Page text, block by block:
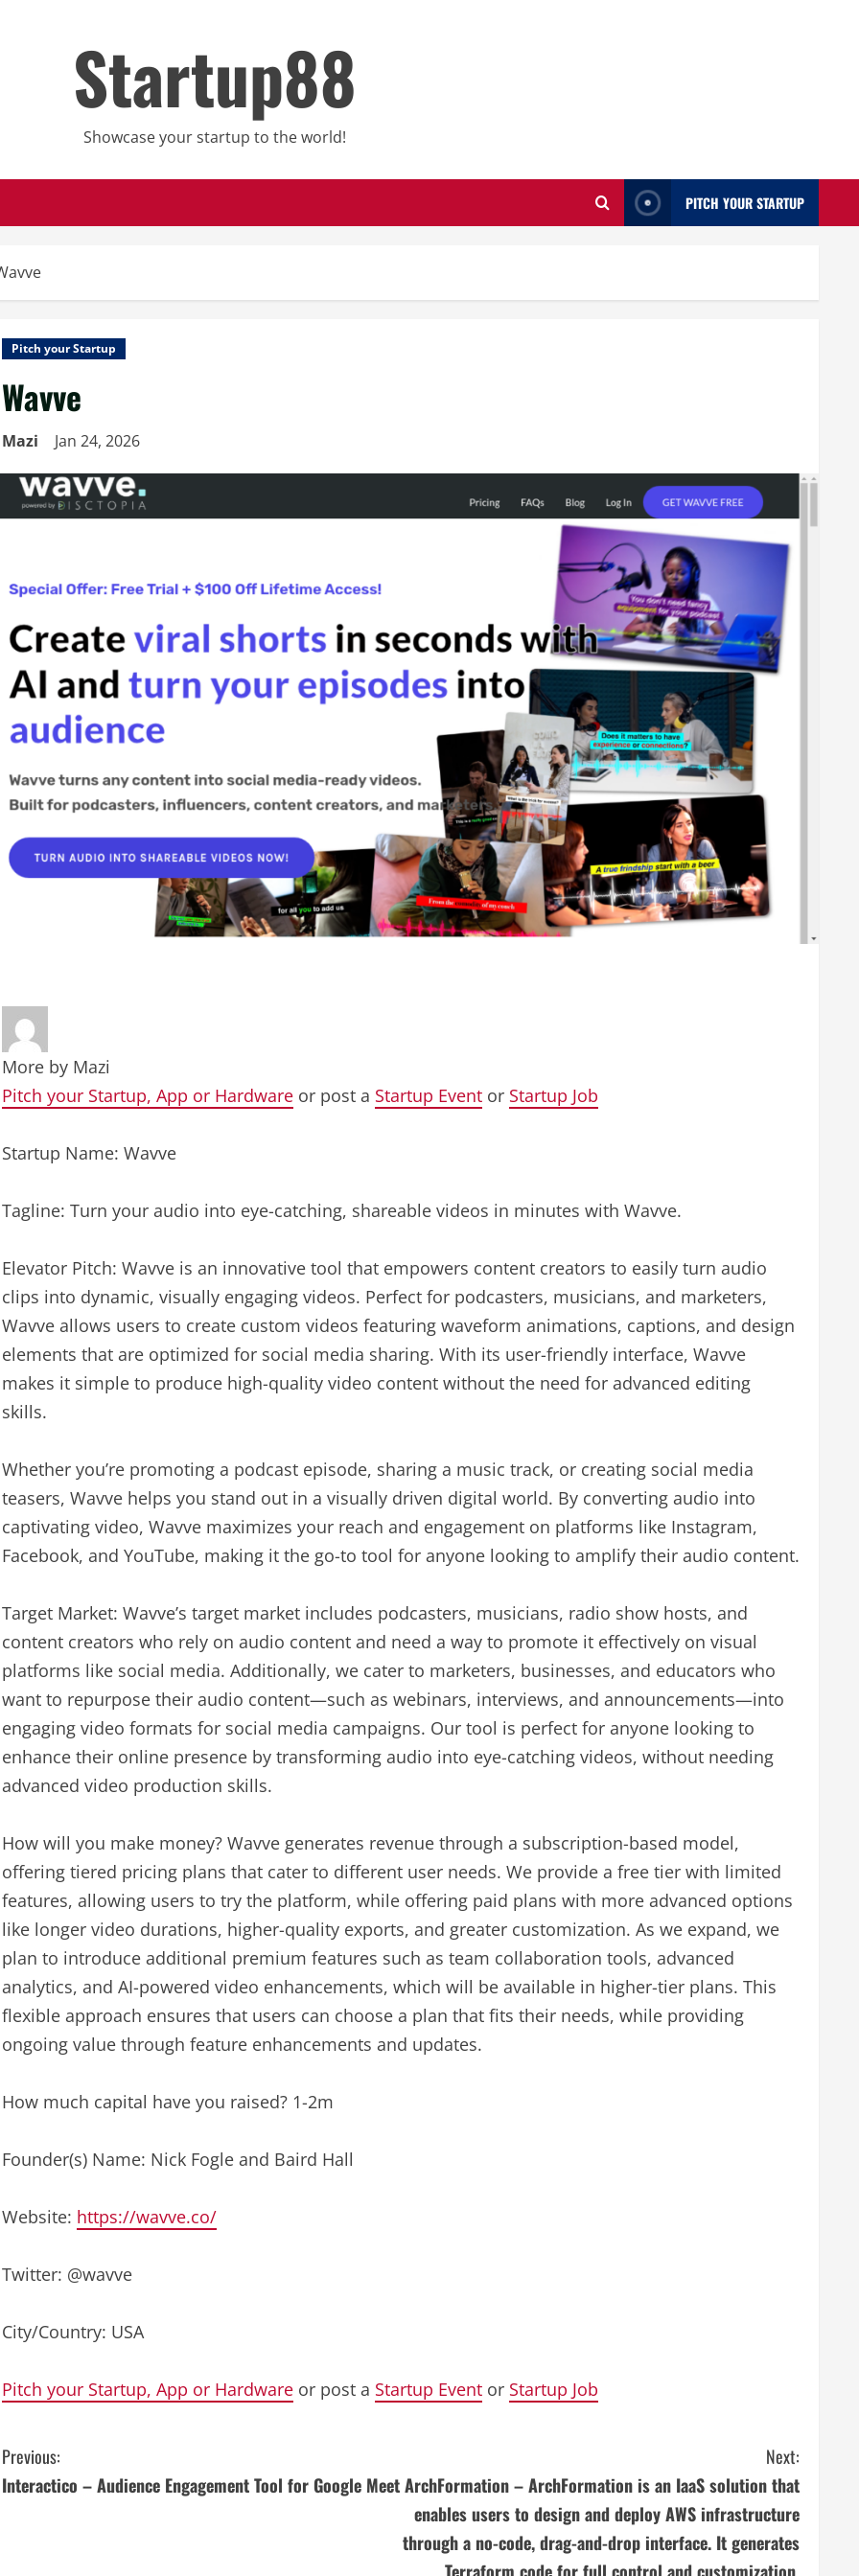
Startup88
Showcase your startup to the world!
PITCH YOUR STARTUP
Pitch your Startup
Wavve
Mazi Jan 24, 2026
More by Mazi
Pitch your Startup, App or Hardware or post a Startup Event or Startup Job
Startup Name: Wavve
Tagline: Turn your audio into eye-catching, shareable videos in minutes with Wavve.
Elevator Pitch: Wavve is an innovative tool that empowers content creators to easily turn audio
clips into dynamic, visually engaging videos. Perfect for podcasters, musicians, and marketers,
Wavve allows users to create custom videos featuring waveform animations, captions, and design
elements that are optimized for social media sharing. With its user-friendly interface, Wavve
makes it simple to produce high-quality video content without the need for advanced editing
skills.
Whether you’re promoting a podcast episode, sharing a music track, or creating social media
teasers, Wavve helps you stand out in a visually driven digital world. By converting audio into
captivating video, Wavve maximizes your reach and engagement on platforms like Instagram,
Facebook, and YouTube, making it the go-to tool for anyone looking to amplify their audio content.
Target Market: Wavve’s target market includes podcasters, musicians, radio show hosts, and
content creators who rely on audio content and need a way to promote it effectively on visual
platforms like social media. Additionally, we cater to marketers, businesses, and educators who
want to repurpose their audio content—such as webinars, interviews, and announcements—into
engaging video formats for social media campaigns. Our tool is perfect for anyone looking to
enhance their online presence by transforming audio into eye-catching videos, without needing
advanced video production skills.
How will you make money? Wavve generates revenue through a subscription-based model,
offering tiered pricing plans that cater to different user needs. We provide a free tier with limited
features, allowing users to try the platform, while offering paid plans with more advanced options
like longer video durations, higher-quality exports, and greater customization. As we expand, we
plan to introduce additional premium features such as team collaboration tools, advanced
analytics, and AI-powered video enhancements, which will be available in higher-tier plans. This
flexible approach ensures that users can choose a plan that fits their needs, while providing
ongoing value through feature enhancements and updates.
How much capital have you raised? 1-2m
Founder(s) Name: Nick Fogle and Baird Hall
Website: https://wavve.co/
Twitter: @wavve
City/Country: USA
Pitch your Startup, App or Hardware or post a Startup Event or Startup Job
C
o
Previous:
Interactico – Audience Engagement Tool for Google Meet
Next:
ArchFormation – ArchFormation is an IaaS solution that
enables users to design and deploy AWS infrastructure
through a no-code, drag-and-drop interface. It generates
Terraform code for full control and customization,